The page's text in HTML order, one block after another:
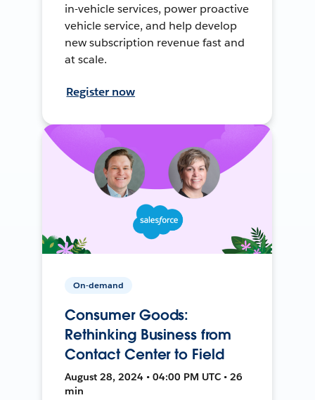
in-vehicle services, power proactive
vehicle service, and help develop
new subscription revenue fast and
at scale.
Register now
On-demand
Consumer Goods:
Rethinking Business from
Contact Center to Field
August 28, 2024 • 04:00 PM UTC • 26
min